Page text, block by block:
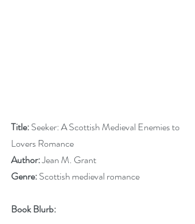
Title: Seeker: A Scottish Medieval Enemies to
Lovers Romance
Author: Jean M. Grant
Genre: Scottish medieval romance
Book Blurb: